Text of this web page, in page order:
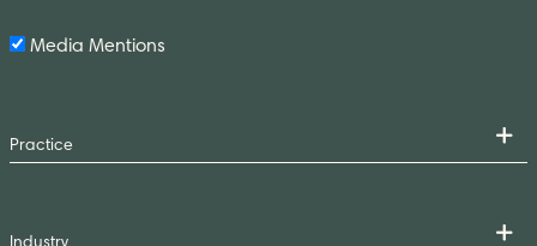
Media Mentions